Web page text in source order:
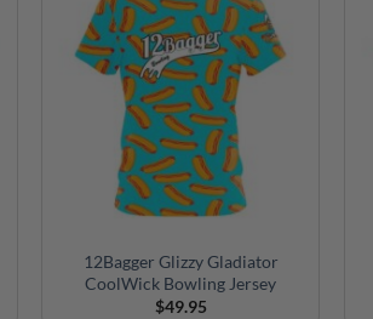
12Bagger Glizzy Gladiator
CoolWick Bowling Jersey
$49.95